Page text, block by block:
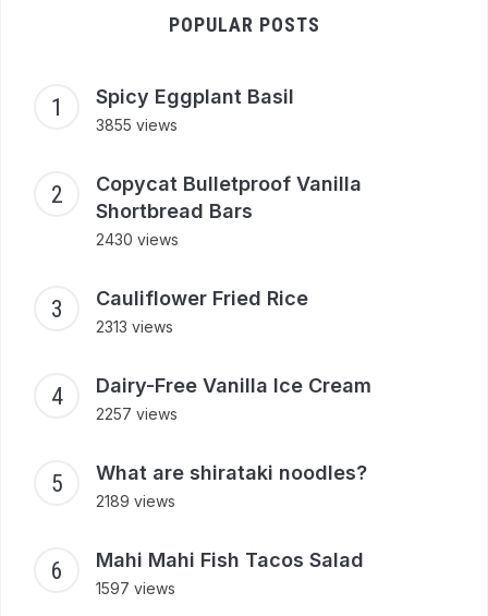
POPULAR POSTS
Spicy Eggplant Basil
3855 views
Copycat Bulletproof Vanilla
Shortbread Bars
2430 views
Cauliflower Fried Rice
2313 views
Dairy-Free Vanilla Ice Cream
2257 views
What are shirataki noodles?
2189 views
Mahi Mahi Fish Tacos Salad
1597 views